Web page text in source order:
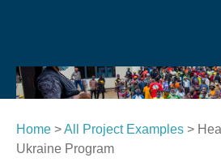
Home >All Project Examples >
Ukraine Program